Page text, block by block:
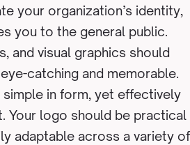
your organization’s identity,
you to the general public.
and visual graphics should
catching and memorable.
in form, yet effectively
Your logo should be practical
adaptable across a variety of